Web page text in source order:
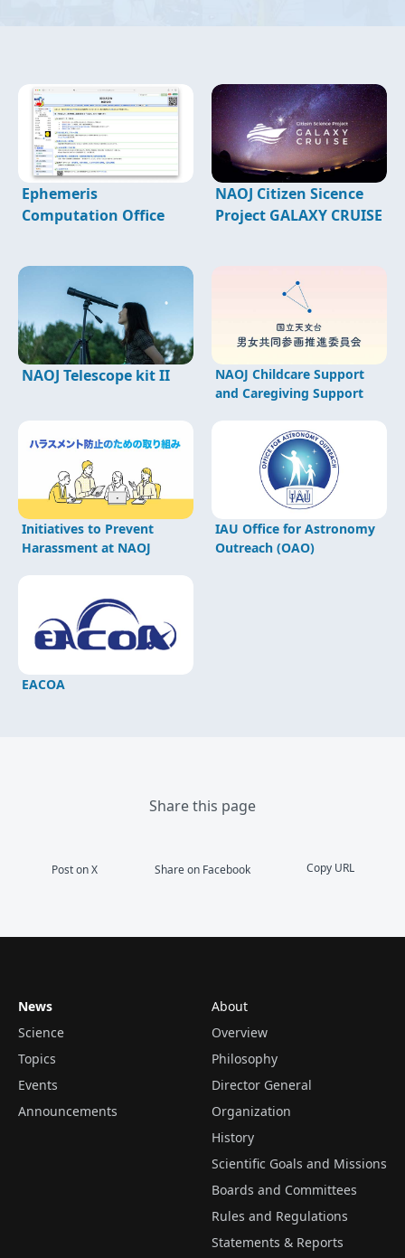
Ephemeris
Computation Office
NAOJ Citizen Sicence
Project GALAXY CRUISE
NAOJ Telescope kit II
NAOJ Childcare Support
and Caregiving Support
Initiatives to Prevent
Harassment at NAOJ
IAU Office for Astronomy
Outreach (OAO)
EACOA
Share this page
Post on X Share on Facebook Copy URL
News
Science
Topics
Events
Announcements
About
Overview
Philosophy
Director General
Organization
History
Scientific Goals and Missions
Boards and Committees
Rules and Regulations
Statements & Reports